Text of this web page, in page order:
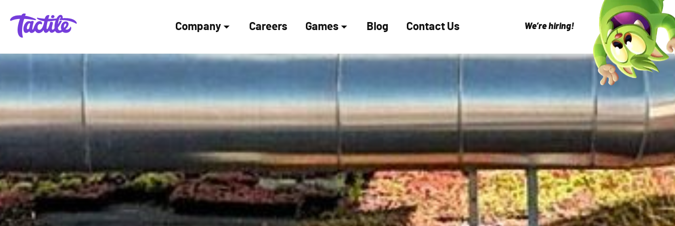
Company Careers Games Blog Contact Us We’re hiring!